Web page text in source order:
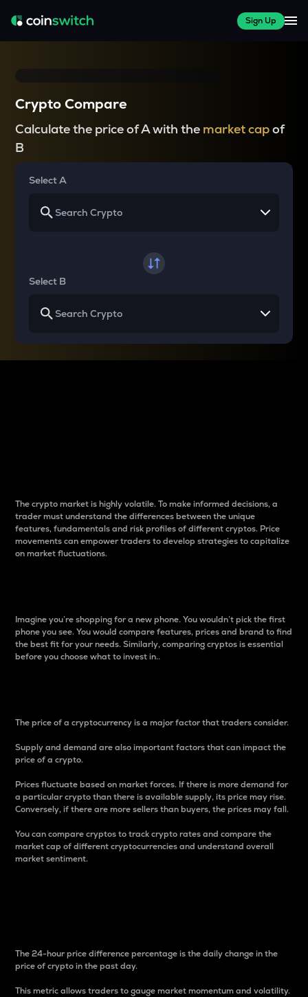
Sign Up
Crypto Compare
Calculate the price of A with the market capof
B
Select A
Select B
The crypto market is highly volatile. To make informed decisions, a
trader must understand the differences between the unique
features, fundamentals and risk profiles of different cryptos. Price
movements can empower traders to develop strategies to capitalize
on market fluctuations.
Imagine you’re shopping for a new phone. You wouldn’t pick the first
phone you see. You would compare features, prices and brand to find
the best fit for your needs. Similarly, comparing cryptos is essential
before you choose what to invest in..
The price of a cryptocurrency is a major factor that traders consider.
Supply and demand are also important factors that can impact the
price of a crypto.
Prices fluctuate based on market forces. If there is more demand for
a particular crypto than there is available supply, its price may rise.
Conversely, if there are more sellers than buyers, the prices may fall.
You can compare cryptos to track crypto rates and compare the
market cap of different cryptocurrencies and understand overall
market sentiment.
The 24-hour price difference percentage is the daily change in the
price of crypto in the past day.
This metric allows traders to gauge market momentum and volatility.